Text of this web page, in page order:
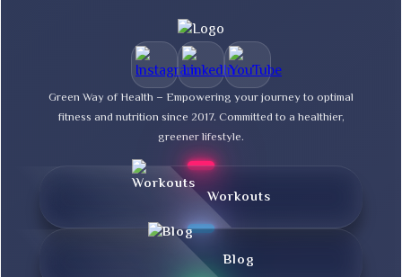
Green Way of Health – Empowering your journey to optimal
fitness and nutrition since 2017. Committed to a healthier,
greener lifestyle.
Workouts
Blog